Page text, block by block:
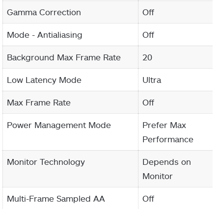
Gamma Correction Off
Mode - Antialiasing Off
Background Max Frame Rate 20
Low Latency Mode Ultra
Max Frame Rate Off
Power Management Mode
Prefer Max
Performance
Monitor Technology
Depends on
Monitor
Multi-Frame Sampled AA Off